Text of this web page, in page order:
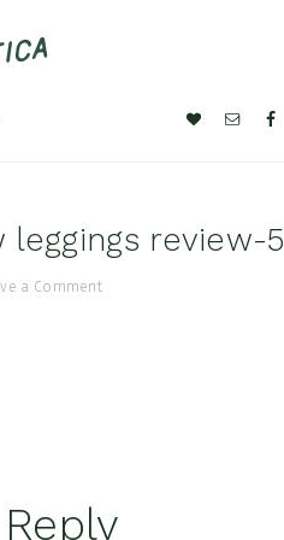
Nav
review-5
a Comment